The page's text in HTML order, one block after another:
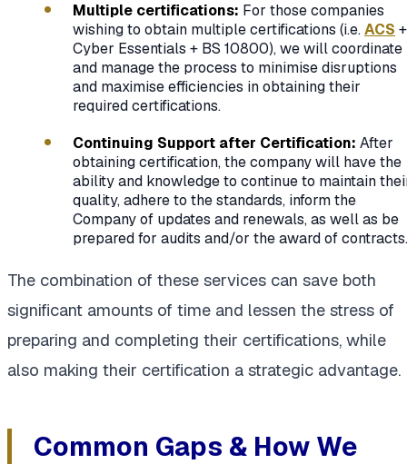
Multiple certifications: For those companies
wishing to obtain multiple certifications (i.e.ACS +
Cyber Essentials + BS 10800), we will coordinate
and manage the process to minimise disruptions
and maximise efficiencies in obtaining their
required certifications.
Continuing Support after Certification: After
obtaining certification, the company will have the
ability and knowledge to continue to maintain
quality, adhere to the standards, inform the
Company of updates and renewals, as well as be
prepared for audits and/or the award of contracts.
The combination of these services can save both
significant amounts of time and lessen the stress of
preparing and completing their certifications, while
also making their certification a strategic advantage.
Common Gaps & How We